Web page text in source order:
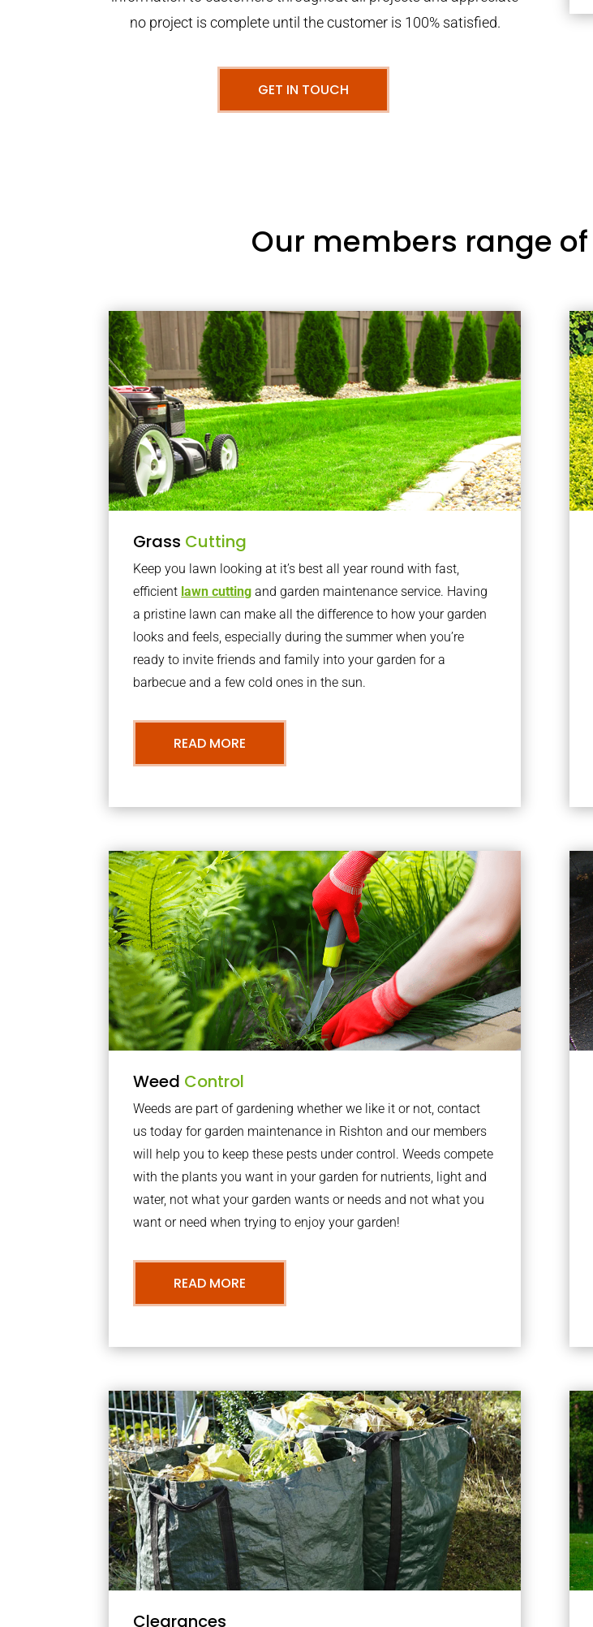
no project is complete until the customer is 100% satisfied.
GET IN TOUCH
Our members range of
Grass Cutting
Keep you lawn looking at it’s best all year round with fast,
efficient lawn cutting and garden maintenance service. Having
a pristine lawn can make all the difference to how your garden
looks and feels, especially during the summer when you’re
ready to invite friends and family into your garden for a
barbecue and a few cold ones in the sun.
READ MORE
Weed Control
Weeds are part of gardening whether we like it or not, contact
us today for garden maintenance in Rishton and our members
will help you to keep these pests under control. Weeds compete
with the plants you want in your garden for nutrients, light and
water, not what your garden wants or needs and not what you
want or need when trying to enjoy your garden!
READ MORE
Clearances